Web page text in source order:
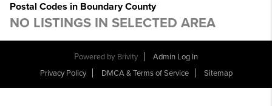
Postal Codes in Boundary County
NO LISTINGS IN SELECTED AREA
Powered by Brivity
Admin Log In
Privacy Policy
DMCA & Terms of Service Sitemap